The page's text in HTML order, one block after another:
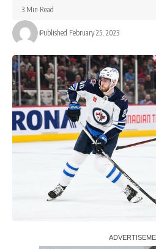
Published February 25, 2023
3 Min Read